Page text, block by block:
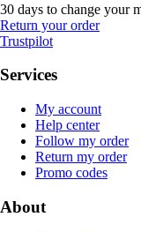
30 days to change your
Return your order
Trustpilot
Services
My account
Help center
Follow my order
Return my order
Promo codes
About